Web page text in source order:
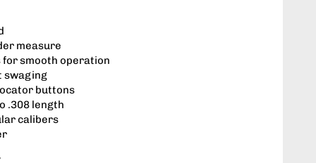
measure
smooth operation
swaging
buttons
.308 length
calibers